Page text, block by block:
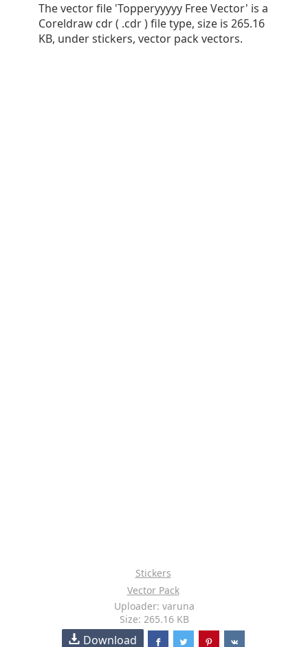
The vector file 'Topperyyyyy Free Vector' is a
Coreldraw cdr ( .cdr ) file type, size is 265.16
KB, under stickers, vector pack vectors.
Stickers
Vector Pack
Uploader: varuna
Size: 265.16 KB
Download